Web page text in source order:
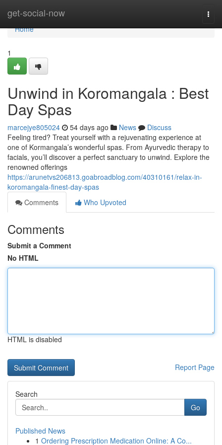
get-social-now
Home
Home
1
Unwind in Koromangala : Best
Day Spas
marcejye805024 54 days ago News
Discuss
Feeling tired? Treat yourself with a rejuvenating experience at
one of Kormangala’s wonderful spas. From Ayurvedic therapy to
facials, you’ll discover a perfect sanctuary to unwind. Explore the
renowned offerings
https://arunetvs206813.goabroadblog.com/40310161/relax-in-
koromangala-finest-day-spas
Comments
Who Upvoted
Comments
Submit a Comment
No HTML
HTML is disabled
Report Page
Search
Go
Published News
1 Ordering Prescription Medication Online: A Co...